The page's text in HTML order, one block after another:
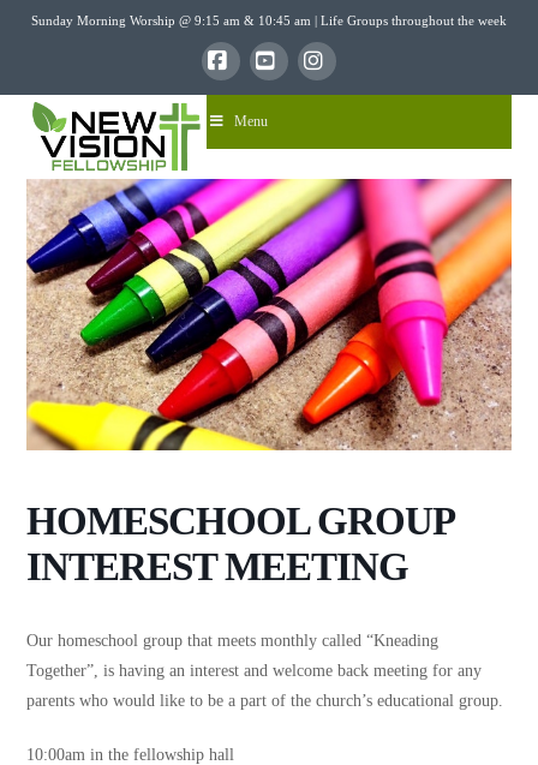
Sunday Morning Worship @ 9:15 am & 10:45 am | Life Groups throughout the week
FacebookYouTubeInstagram
Menu
HOMESCHOOL GROUP
INTEREST MEETING
Our homeschool group that meets monthly called “Kneading
Together”, is having an interest and welcome back meeting for any
parents who would like to be a part of the church’s educational group.
10:00am in the fellowship hall